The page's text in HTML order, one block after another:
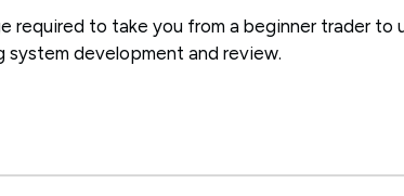
required to take you from a beginner trader to
system development and review.